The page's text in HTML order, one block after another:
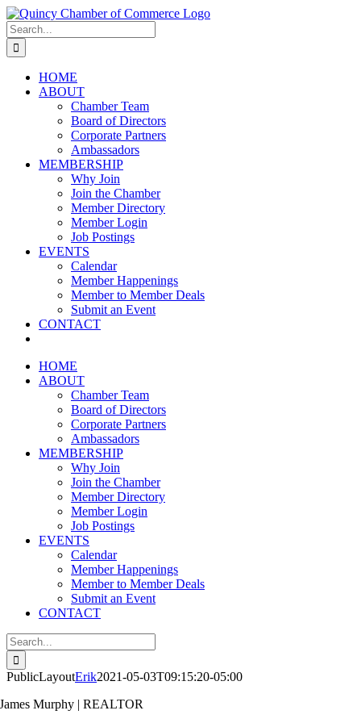
Skip
to
content
LinkedIn
Facebook
Instagram
X
YouTube
Search
for:
HOME
ABOUT
Chamber Team
Board of Directors
Corporate Partners
Ambassadors
MEMBERSHIP
Why Join
Join the Chamber
Member Directory
Member Login
Job Postings
EVENTS
Calendar
Member Happenings
Member to Member Deals
Submit an Event
CONTACT
HOME
ABOUT
Chamber Team
Board of Directors
Corporate Partners
Ambassadors
MEMBERSHIP
Why Join
Join the Chamber
Member Directory
Member Login
Job Postings
EVENTS
Calendar
Member Happenings
Member to Member Deals
Submit an Event
CONTACT
Search
for:
PublicLayoutErik2021-05-03T09:15:20-05:00
James Murphy | REALTOR